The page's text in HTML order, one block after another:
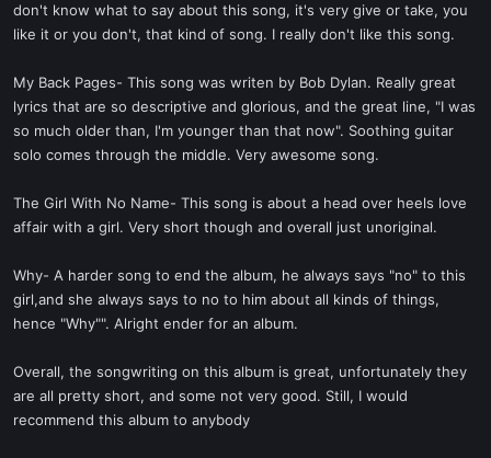
don't know what to say about this song, it's very give or take, you
like it or you don't, that kind of song. I really don't like this song.
My Back Pages- This song was writen by Bob Dylan. Really great
lyrics that are so descriptive and glorious, and the great line, "I was
so much older than, I'm younger than that now". Soothing guitar
solo comes through the middle. Very awesome song.
The Girl With No Name- This song is about a head over heels love
affair with a girl. Very short though and overall just unoriginal.
Why- A harder song to end the album, he always says "no" to this
girl,and she always says to no to him about all kinds of things,
hence "Why"". Alright ender for an album.
Overall, the songwriting on this album is great, unfortunately they
are all pretty short, and some not very good. Still, I would
recommend this album to anybody